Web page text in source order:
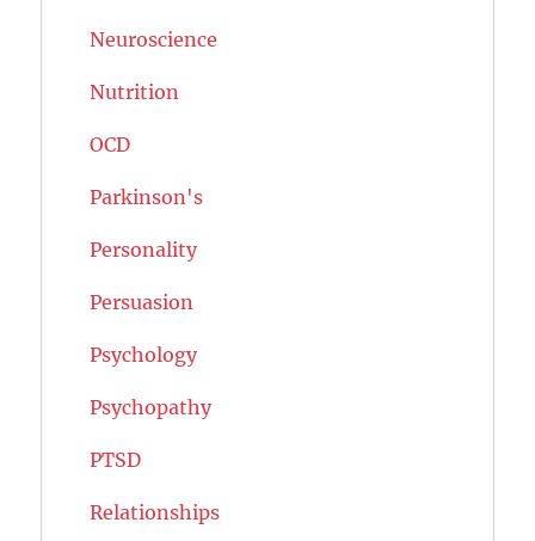
Neuroscience
Nutrition
OCD
Parkinson's
Personality
Persuasion
Psychology
Psychopathy
PTSD
Relationships